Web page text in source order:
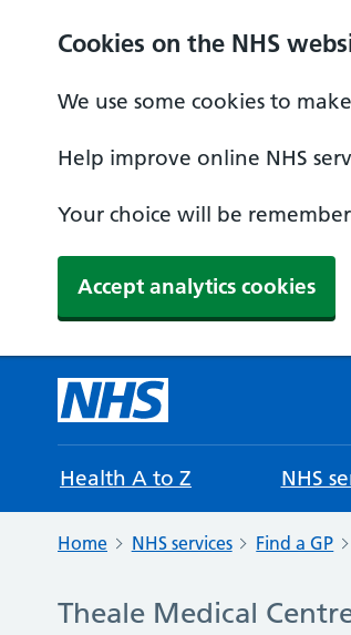
Cookies on the NHS
We use some cookies to
Help improve online NHS
Your choice will be
Accept analytics cookies
Health A to Z NHS
Home NHS services Find a GP
Theale Medical